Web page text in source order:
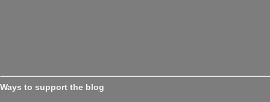
Ways to support the blog